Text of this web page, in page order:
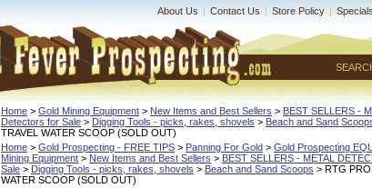
About Us | Contact Us | Store Policy | Specials
Home > Gold Mining Equipment > New Items and Best Sellers > BEST SELLERS -
Detectors for Sale > Digging Tools - picks, rakes, shovels > Beach and Sand
TRAVEL WATER SCOOP (SOLD OUT)
Home > Gold Prospecting - FREE TIPS > Panning For Gold > Gold Prospecting
Mining Equipment > New Items and Best Sellers > BEST SELLERS - METAL
Sale > Digging Tools - picks, rakes, shovels > Beach and Sand Scoops > RTG PRO
WATER SCOOP (SOLD OUT)